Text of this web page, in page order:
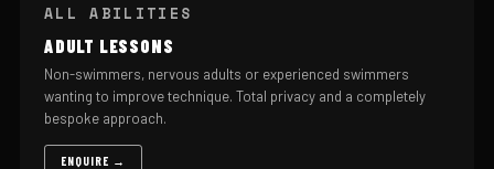
ALL ABILITIES
ADULT LESSONS
Non-swimmers, nervous adults or experienced swimmers
wanting to improve technique. Total privacy and a completely
bespoke approach.
ENQUIRE →